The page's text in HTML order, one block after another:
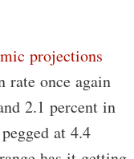
projections
rate once again
2.1 percent in
at 4.4